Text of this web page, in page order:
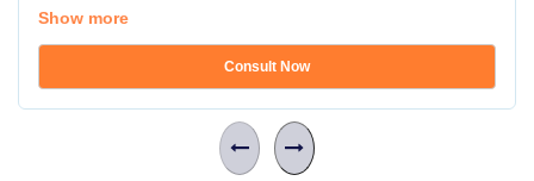
Show more
Consult Now